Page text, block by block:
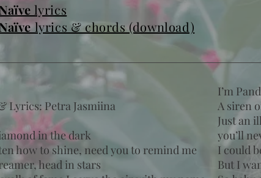
Naïve lyrics
Naïvelyrics & chords (download)
Lyrics: Petra Jasmiina
in the dark
how to shine, need you to remind me
head in stars
I’m
A siren
Just an
you’ll
I could
But I